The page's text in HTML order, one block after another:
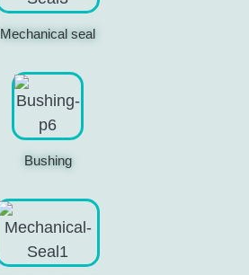
Mechanical seal
Bushing